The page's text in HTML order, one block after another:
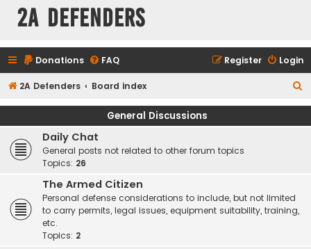
2A Defenders
Donations FAQ Login
Register
2A Defenders Board index
e
General Discussions
Daily Chat
General posts not related to other forum topics
Topics: 26
The Armed Citizen
Personal defense considerations to include, but not limited
to carry permits, legal issues, equipment suitability, training,
etc.
Topics: 2